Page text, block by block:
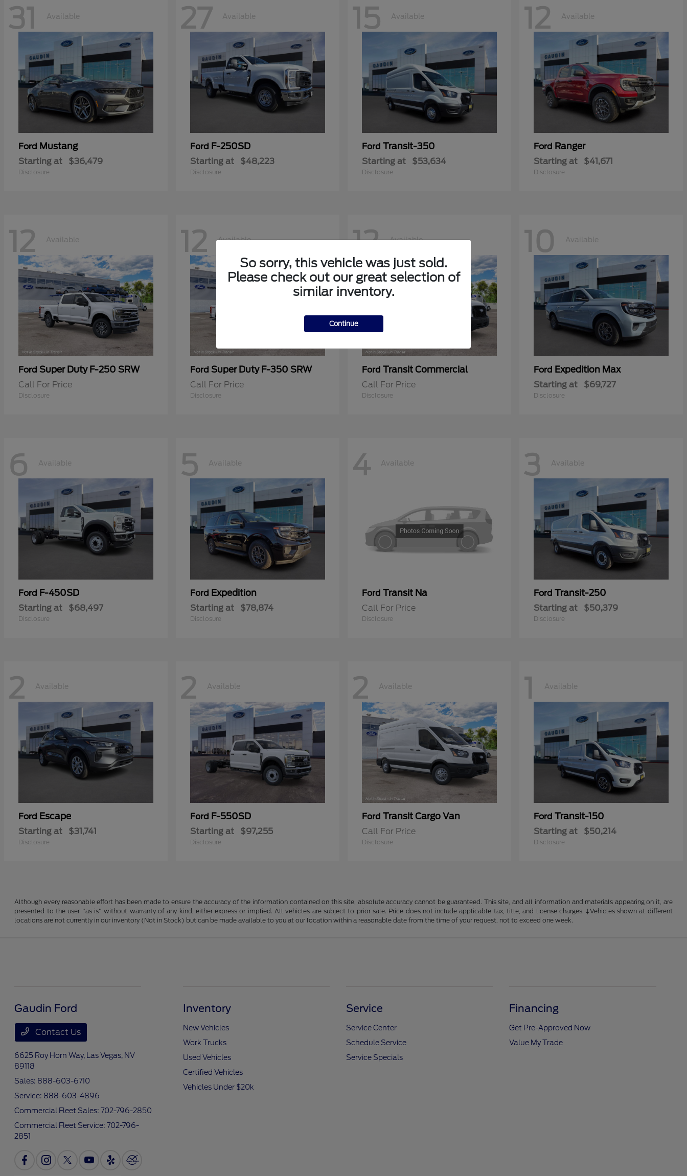
31 Available
Ford Mustang
Starting at $36,479
Disclosure
27 Available
Ford F-250SD
Starting at $48,223
Disclosure
15 Available
Ford Transit-350
Starting at $53,634
Disclosure
12 Available
Ford Ranger
Starting at $41,671
Disclosure
12 Available
Ford Super Duty F-250 SRW
Call For Price
Disclosure
12 Available
Ford Super Duty F-350 SRW
Call For Price
Disclosure
12 Available
Ford Transit Commercial
Call For Price
Disclosure
10 Available
Ford Expedition Max
Starting at $69,727
Disclosure
6 Available
Ford F-450SD
Starting at $68,497
Disclosure
5 Available
Ford Expedition
Starting at $78,874
Disclosure
4 Available
Ford Transit Na
Call For Price
Disclosure
3 Available
Ford Transit-250
Starting at $50,379
Disclosure
2 Available
Ford Escape
Starting at $31,741
Disclosure
2 Available
Ford F-550SD
Starting at $97,255
Disclosure
2 Available
Ford Transit Cargo Van
Call For Price
Disclosure
1 Available
Ford Transit-150
Starting at $50,214
Disclosure
Although every reasonable effort has been made to ensure the accuracy of the information contained on this site, absolute accuracy cannot be guaranteed. This site, and all information and materials appearing on it, are
presented to the user "as is" without warranty of any kind, either express or implied. All vehicles are subject to prior sale. Price does not include applicable tax, title, and license charges. ‡Vehicles shown at different
locations are not currently in our inventory (Not in Stock) but can be made available to you at our location within a reasonable date from the time of your request, not to exceed one week.
So sorry, this vehicle was just sold.
Please check out our great selection of
similar inventory.
Continue
Gaudin Ford
Contact Us
6625 Roy Horn Way, Las Vegas, NV
89118
Sales: 888-603-6710
Service: 888-603-4896
Commercial Fleet Sales:702-796-2850
Commercial Fleet Service:702-796-
2851
Inventory
New Vehicles
Work Trucks
Used Vehicles
Certified Vehicles
Vehicles Under $20k
Service
Service Center
Schedule Service
Service Specials
Financing
Get Pre-Approved Now
Value My Trade